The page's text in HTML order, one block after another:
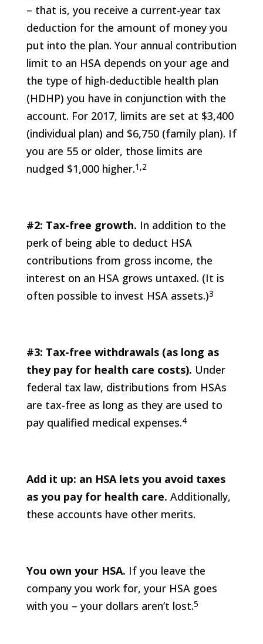
– that is, you receive a current-year tax
deduction for the amount of money you
put into the plan. Your annual contribution
limit to an HSA depends on your age and
the type of high-deductible health plan
(HDHP) you have in conjunction with the
account. For 2017, limits are set at $3,400
(individual plan) and $6,750 (family plan). If
you are 55 or older, those limits are
nudged $1,000 higher.1,2
#2: Tax-free growth. In addition to the
perk of being able to deduct HSA
contributions from gross income, the
interest on an HSA grows untaxed. (It is
often possible to invest HSA assets.)3
#3: Tax-free withdrawals (as long as
they pay for health care costs). Under
federal tax law, distributions from HSAs
are tax-free as long as they are used to
pay qualified medical expenses.4
Add it up: an HSA lets you avoid taxes
as you pay for health care. Additionally,
these accounts have other merits.
You own your HSA. If you leave the
company you work for, your HSA goes
with you – your dollars aren’t lost.5